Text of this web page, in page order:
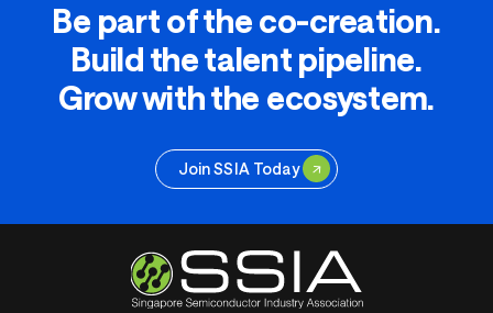
Be part of the co-creation.
Build the talent pipeline.
Grow with the ecosystem.
Join SSIA Today